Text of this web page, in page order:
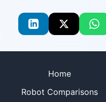
Home
Robot Comparisons